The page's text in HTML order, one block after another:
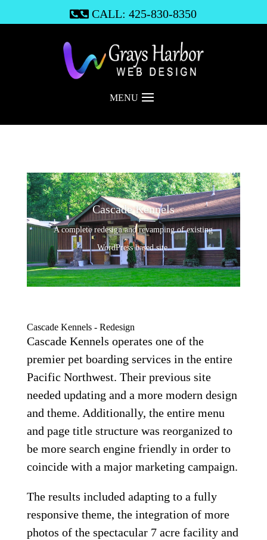
 CALL: 425-830-8350
MENU
Cascade Kennels
A complete redesign and revamping of existing
WordPress based site.
Cascade Kennels - Redesign
Cascade Kennels operates one of the
premier pet boarding services in the entire
Pacific Northwest. Their previous site
needed updating and a more modern design
and theme. Additionally, the entire menu
and page title structure was reorganized to
be more search engine friendly in order to
coincide with a major marketing campaign.
The results included adapting to a fully
responsive theme, the integration of more
photos of the spectacular 7 acre facility and